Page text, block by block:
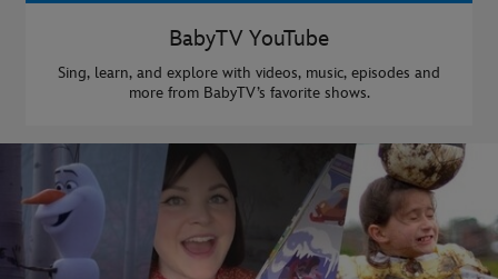
BabyTV YouTube
Sing, learn, and explore with videos, music, episodes and
more from BabyTV’s favorite shows.